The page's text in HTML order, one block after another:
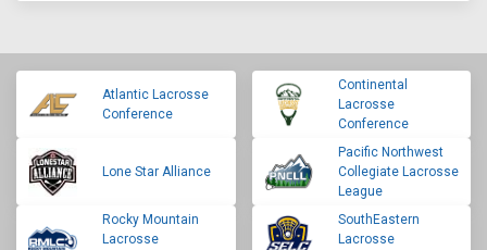
Atlantic Lacrosse
Conference
Continental
Lacrosse
Conference
Lone Star Alliance
Pacific Northwest
Collegiate Lacrosse
League
Rocky Mountain
Lacrosse
SouthEastern
Lacrosse